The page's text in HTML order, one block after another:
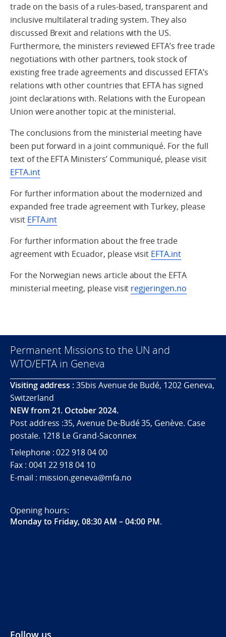
trade on the basis of a rules-based, transparent and
inclusive multilateral trading system. They also
discussed Brexit and relations with the US.
Furthermore, the ministers reviewed EFTA’s free trade
negotiations with other partners, took stock of
existing free trade agreements and discussed EFTA’s
relations with other countries that EFTA has signed
joint declarations with. Relations with the European
Union were another topic at the ministerial.
The conclusions from the ministerial meeting have
been put forward in a joint communiqué. For the full
text of the EFTA Ministers’ Communiqué, please visit
EFTA.int
For further information about the modernized and
expanded free trade agreement with Turkey, please
visit EFTA.int
For further information about the free trade
agreement with Ecuador, please visit EFTA.int
For the Norwegian news article about the EFTA
ministerial meeting, please visit regjeringen.no
Permanent Missions to the UN and
WTO/EFTA in Geneva
Visiting address :35bis Avenue de Budé, 1202 Geneva,
Switzerland
NEW from 21. October 2024.
Post address :35, Avenue De-Budé 35, Genève. Case
postale. 1218 Le Grand-Saconnex
Telephone : 022 918 04 00
Fax : 0041 22 918 04 10
E-mail : mission.geneva@mfa.no
Opening hours:
Monday to Friday, 08:30 AM – 04:00 PM.
Follow us